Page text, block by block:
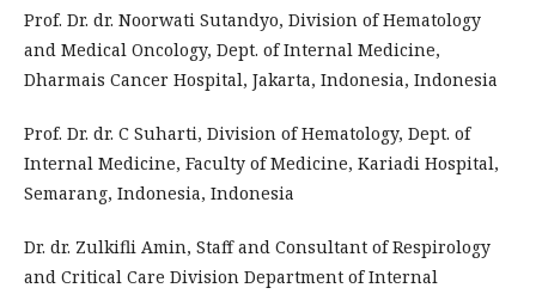
Prof. Dr. dr. Noorwati Sutandyo, Division of Hematology
and Medical Oncology, Dept. of Internal Medicine,
Dharmais Cancer Hospital, Jakarta, Indonesia, Indonesia
Prof. Dr. dr. C Suharti, Division of Hematology, Dept. of
Internal Medicine, Faculty of Medicine, Kariadi Hospital,
Semarang, Indonesia, Indonesia
Dr. dr. Zulkifli Amin, Staff and Consultant of Respirology
and Critical Care Division Department of Internal